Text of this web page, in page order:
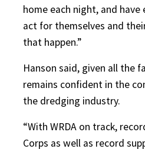
home each night, and
act for themselves and
that happen.”
Hanson said, given all the
remains confident in the
the dredging industry.
“With WRDA on track,
Corps as well as record